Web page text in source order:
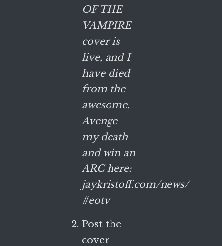
OF THE
VAMPIRE
cover is
live, and I
have died
from the
awesome.
Avenge
my death
and win an
ARC here:
jaykristoff.com/news/
#eotv
Post the
cover